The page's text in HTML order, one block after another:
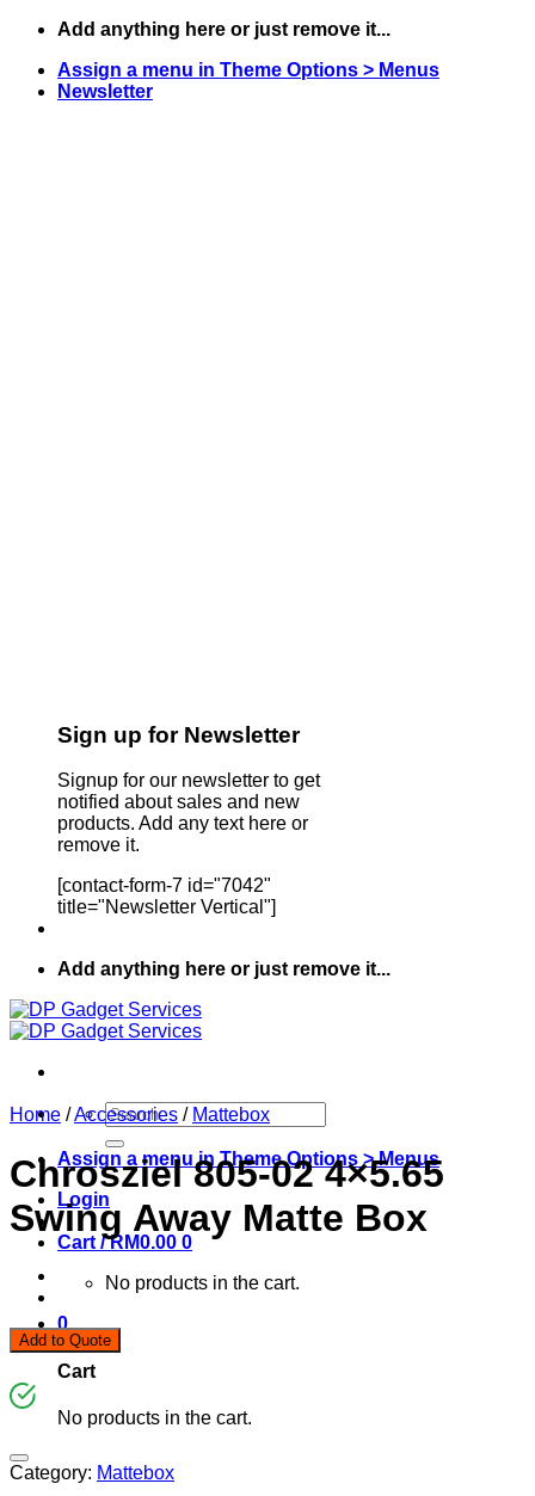
Skip
content
Add anything here or just remove it...
Assign a menu in Theme Options > Menus
Newsletter
Sign up for Newsletter
Signup for our newsletter to get
notified about sales and new
products. Add any text here or
remove it.
[contact-form-7 id="7042"
title="Newsletter Vertical"]
Add anything here or just remove it...
Search
for:
Assign a menu in Theme Options > Menus
Login
Cart /RM0.00 0
No products in the cart.
0
Cart
No products in the cart.
Home /Accessories / Mattebox
Chrosziel 805-02 4×5.65
Swing Away Matte Box
Add to Quote
Category: Mattebox